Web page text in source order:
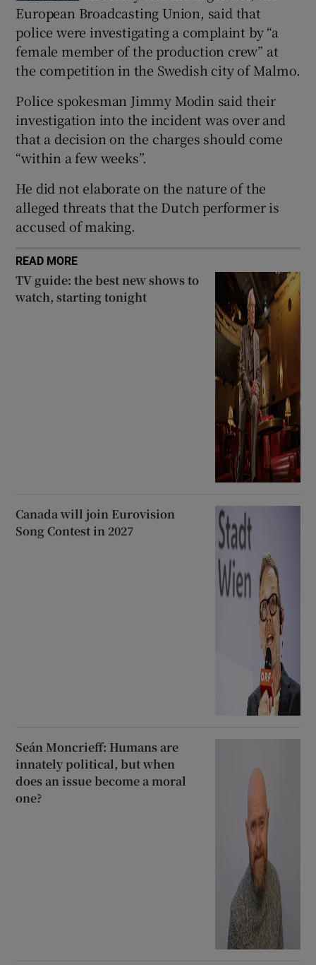
European Broadcasting Union, said that
police were investigating a complaint by “a
female member of the production crew” at
the competition in the Swedish city of Malmo.
Police spokesman Jimmy Modin said their
investigation into the incident was over and
that a decision on the charges should come
“within a few weeks”.
He did not elaborate on the nature of the
alleged threats that the Dutch performer is
accused of making.
READ MORE
TV guide: the best new shows to
watch, starting tonight
Canada will join Eurovision
Song Contest in 2027
Seán Moncrieff: Humans are
innately political, but when
does an issue become a moral
one?